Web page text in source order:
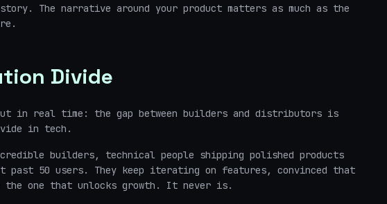
The narrative around your product matters as much as the
Divide
in real time: the gap between builders and distributors is
in tech.
builders, technical people shipping polished products
past 50 users. They keep iterating on features, convinced that
one that unlocks growth. It never is.